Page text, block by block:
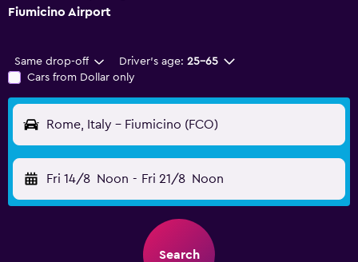
Fiumicino Airport
Same drop-off Driver's age: 25-65
Cars from Dollar only
Rome, Italy - Fiumicino (FCO)
Fri 14/8 Noon - Fri 21/8 Noon
Search